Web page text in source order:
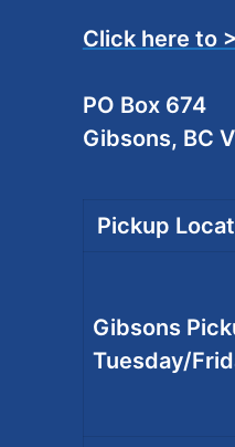
Click here to
PO Box 674
Gibsons, BC
Pickup
Gibsons
Tuesday/